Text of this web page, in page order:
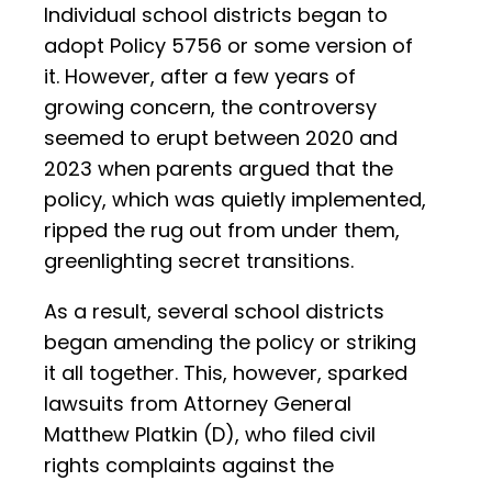
Individual school districts began to
adopt Policy 5756 or some version of
it. However, after a few years of
growing concern, the controversy
seemed to erupt between 2020 and
2023 when parents argued that the
policy, which was quietly implemented,
ripped the rug out from under them,
greenlighting secret transitions.
As a result, several school districts
began amending the policy or striking
it all together. This, however, sparked
lawsuits from Attorney General
Matthew Platkin (D), who filed civil
rights complaints against the